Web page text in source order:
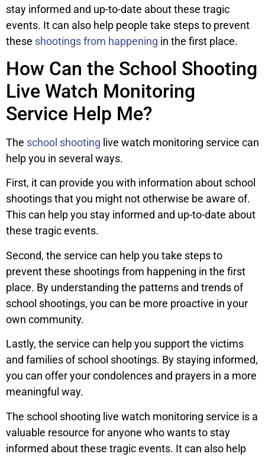
stay informed and up-to-date about these tragic
events. It can also help people take steps to prevent
these shootings from happening in the first place.
How Can the School Shooting
Live Watch Monitoring
Service Help Me?
The school shooting live watch monitoring service can
help you in several ways.
First, it can provide you with information about school
shootings that you might not otherwise be aware of.
This can help you stay informed and up-to-date about
these tragic events.
Second, the service can help you take steps to
prevent these shootings from happening in the first
place. By understanding the patterns and trends of
school shootings, you can be more proactive in your
own community.
Lastly, the service can help you support the victims
and families of school shootings. By staying informed,
you can offer your condolences and prayers in a more
meaningful way.
The school shooting live watch monitoring service is a
valuable resource for anyone who wants to stay
informed about these tragic events. It can also help